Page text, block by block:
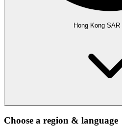
Hong Kong SAR|
Choose a region & language